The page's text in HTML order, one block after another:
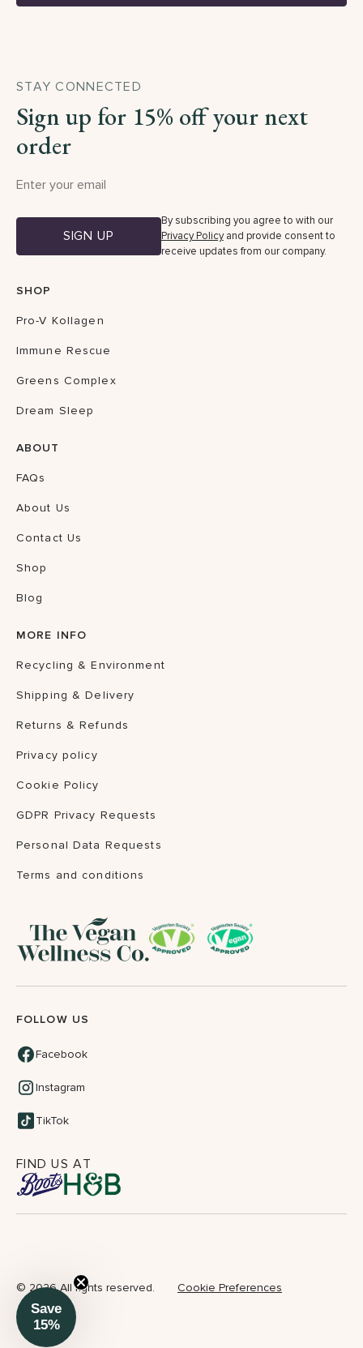
STAY CONNECTED
Sign up for 15% off your next
order
SIGN UP
By subscribing you agree to with our
Privacy Policyand provide consent to
receive updates from our company.
SHOP
Pro-V Kollagen
Immune Rescue
Greens Complex
Dream Sleep
ABOUT
FAQs
About Us
Contact Us
Shop
Blog
MORE INFO
Recycling & Environment
Shipping & Delivery
Returns & Refunds
Privacy policy
Cookie Policy
GDPR Privacy Requests
Personal Data Requests
Terms and conditions
FOLLOW US
Facebook
Instagram
TikTok
FIND US AT
© 2026 All rights reserved. Cookie Preferences
Save
15%